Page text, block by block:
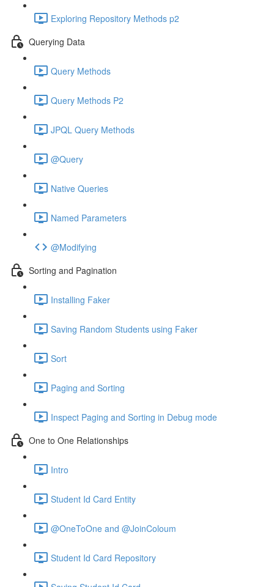
Exploring Repository Methods p2
Querying Data
Query Methods
Query Methods P2
JPQL Query Methods
@Query
Native Queries
Named Parameters
@Modifying
Sorting and Pagination
Installing Faker
Saving Random Students using Faker
Sort
Paging and Sorting
Inspect Paging and Sorting in Debug mode
One to One Relationships
Intro
Student Id Card Entity
@OneToOne and @JoinColoum
Student Id Card Repository